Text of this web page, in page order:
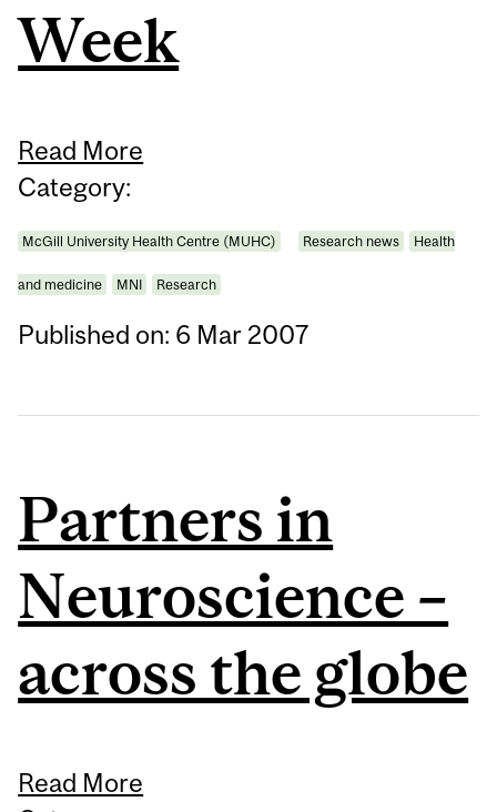
Week
Read More
Category:
McGill University Health Centre (MUHC) Research news Health
and medicine MNI Research
Published on: 6 Mar 2007
Partners in
Neuroscience –
across the globe
Read More